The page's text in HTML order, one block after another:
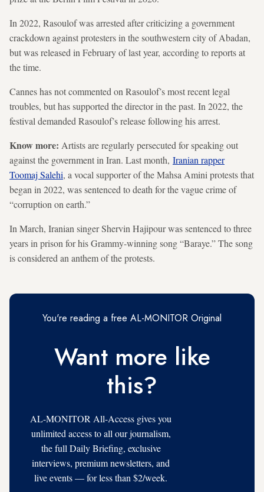
In 2022, Rasoulof was arrested after criticizing a government
crackdown against protesters in the southwestern city of Abadan,
but was released in February of last year, according to reports at
the time.
Cannes has not commented on Rasoulof’s most recent legal
troubles, but has supported the director in the past. In 2022, the
festival demanded Rasoulof’s release following his arrest.
Know more: Artists are regularly persecuted for speaking out
against the government in Iran. Last month, Iranian rapper
Toomaj Salehi, a vocal supporter of the Mahsa Amini protests that
began in 2022, was sentenced to death for the vague crime of
“corruption on earth.”
In March, Iranian singer Shervin Hajipour was sentenced to three
years in prison for his Grammy-winning song “Baraye.” The song
is considered an anthem of the protests.
You're reading a free AL-MONITOR Original
Want more like
this?
AL-MONITOR All-Access gives you
unlimited access to all our journalism,
the full Daily Briefing, exclusive
interviews, premium newsletters, and
live events — for less than $2/week.